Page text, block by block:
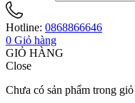
Hotline: 0868866646
0 Giỏ hàng
GIỎ HÀNG
Close
Chưa có sản phẩm trong